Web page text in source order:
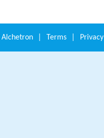
Alchetron Terms Privacy